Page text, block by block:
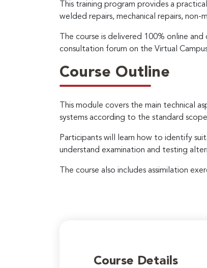
This training program provides a
welded repairs, mechanical repairs,
The course is delivered 100% online
consultation forum on the Virtual
Course Outline
This module covers the main technical
systems according to the standard
Participants will learn how to identify
understand examination and testing
The course also includes assimilation
Course Details